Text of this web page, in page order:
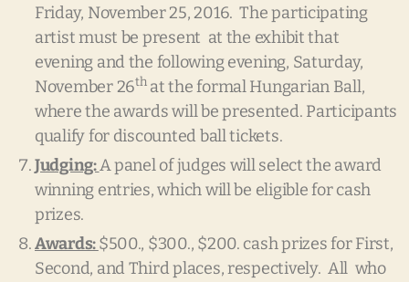
Friday, November 25, 2016. The participating
artist must be present at the exhibit that
evening and the following evening, Saturday,
November 26that the formal Hungarian Ball,
where the awards will be presented. Participants
qualify for discounted ball tickets.
Judging:A panel of judges will select the award
winning entries, which will be eligible for cash
prizes.
Awards:$500., $300., $200. cash prizes for First,
Second, and Third places, respectively. All who